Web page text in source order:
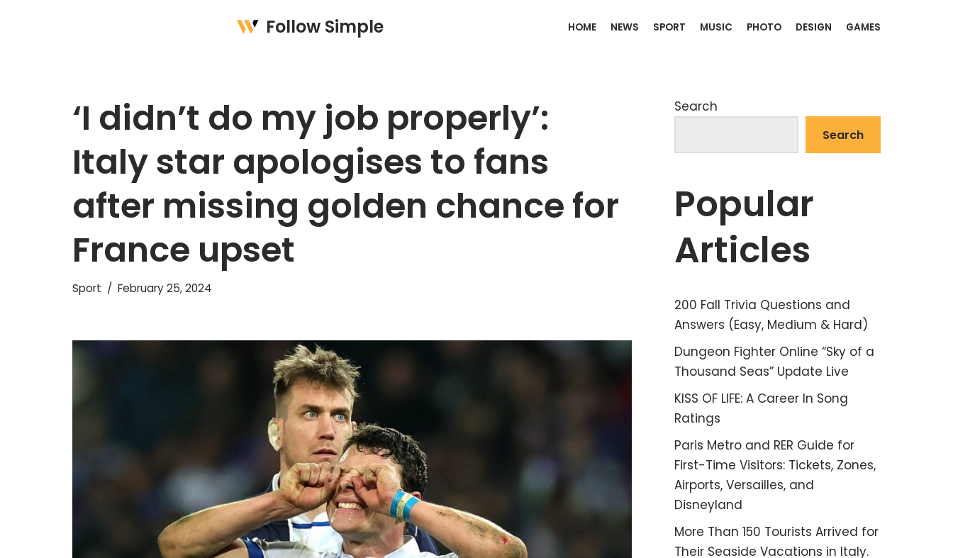
Follow Simple HOME NEWS SPORT MUSIC PHOTO DESIGN GAMES
‘I didn’t do my job properly’:
Italy star apologises to fans
after missing golden chance for
France upset
Sport February 25, 2024
Search
Search
Popular
Articles
200 Fall Trivia Questions and
Answers (Easy, Medium & Hard)
Dungeon Fighter Online “Sky of a
Thousand Seas” Update Live
KISS OF LIFE: A Career In Song
Ratings
Paris Metro and RER Guide for
First-Time Visitors: Tickets, Zones,
Airports, Versailles, and
Disneyland
More Than 150 Tourists Arrived for
Their Seaside Vacations in Italy.